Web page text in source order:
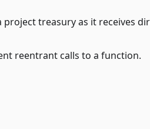
project treasury as it receives
reentrant calls to a function.